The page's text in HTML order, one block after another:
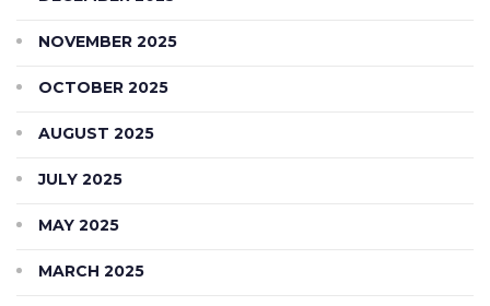
NOVEMBER 2025
OCTOBER 2025
AUGUST 2025
JULY 2025
MAY 2025
MARCH 2025